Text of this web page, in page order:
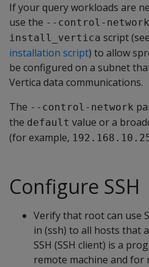
If your query workloads are
use the --control-network
install_vertica script (see
installation script) to allow
be configured on a subnet
Vertica data communications.
The --control-network
the default value or a
(for example,
Configure SSH
Verify that root can use
in (ssh) to all hosts that
SSH (SSH client) is a
remote machine and for